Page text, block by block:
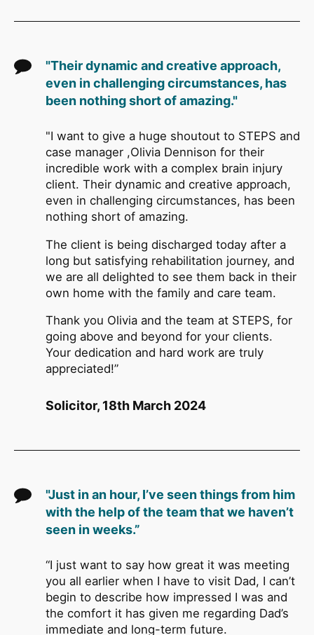
"Their dynamic and creative approach,
even in challenging circumstances, has
been nothing short of amazing."
"I want to give a huge shoutout to STEPS and
case manager ,Olivia Dennison for their
incredible work with a complex brain injury
client. Their dynamic and creative approach,
even in challenging circumstances, has been
nothing short of amazing.
The client is being discharged today after a
long but satisfying rehabilitation journey, and
we are all delighted to see them back in their
own home with the family and care team.
Thank you Olivia and the team at STEPS, for
going above and beyond for your clients.
Your dedication and hard work are truly
appreciated!”
Solicitor, 18th March 2024
"Just in an hour, I’ve seen things from him
with the help of the team that we haven’t
seen in weeks.”
“I just want to say how great it was meeting
you all earlier when I have to visit Dad, I can’t
begin to describe how impressed I was and
the comfort it has given me regarding Dad’s
immediate and long-term future.